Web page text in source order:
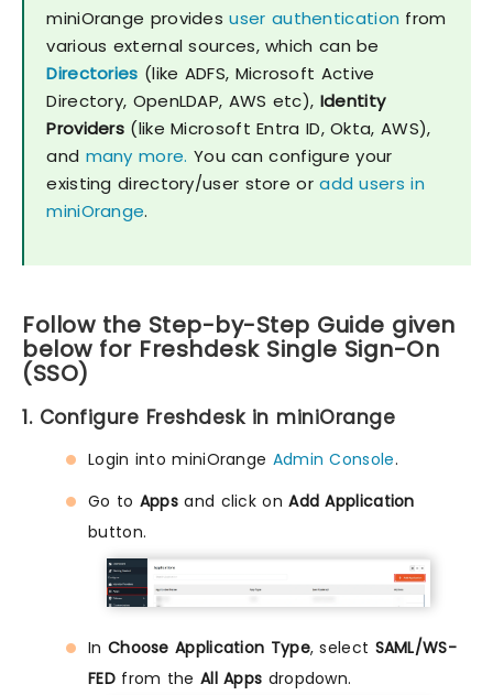
miniOrange providesuser authentication from
various external sources, which can be
Directories (like ADFS, Microsoft Active
Directory, OpenLDAP, AWS etc), Identity
Providers (like Microsoft Entra ID, Okta, AWS),
and many more. You can configure your
existing directory/user store oradd users in
miniOrange.
Follow the Step-by-Step Guide given
below for Freshdesk Single Sign-On
(SSO)
1. Configure Freshdesk in miniOrange
Login into miniOrange Admin Console.
Go to Apps and click onAdd Application
button.
In Choose Application Type, select SAML/WS-
FEDfrom the All Apps dropdown.